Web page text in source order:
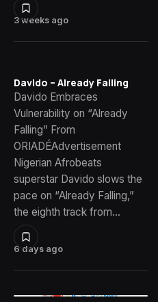
3 weeks ago
6 days ago
Davido – Already Falling
Davido Embraces
Vulnerability on “Already
Falling” From
ORIADÉAdvertisement
Nigerian Afrobeats
superstar Davido slows the
pace on “Already Falling,”
the eighth track from…